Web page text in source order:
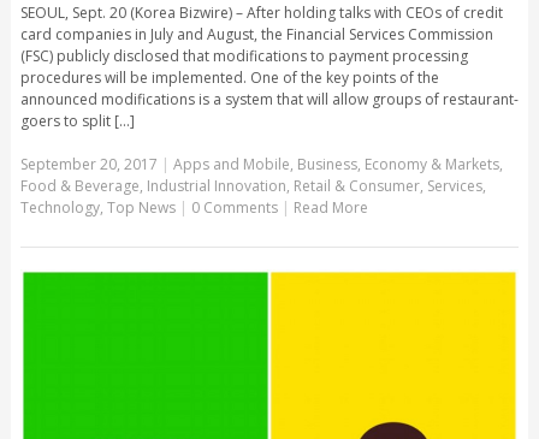
SEOUL, Sept. 20 (Korea Bizwire) – After holding talks with CEOs of credit
card companies in July and August, the Financial Services Commission
(FSC) publicly disclosed that modifications to payment processing
procedures will be implemented. One of the key points of the
announced modifications is a system that will allow groups of restaurant-
goers to split [...]
September 20, 2017 | Apps and Mobile, Business, Economy & Markets,
Food & Beverage, Industrial Innovation, Retail & Consumer, Services,
Technology, Top News | 0 Comments | Read More